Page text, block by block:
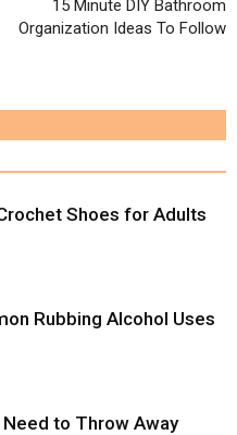
15 Minute DIY Bathroom
Organization Ideas To Follow
Shoes for Adults
Rubbing Alcohol Uses
to Throw Away